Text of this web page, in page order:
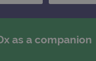
as a companion